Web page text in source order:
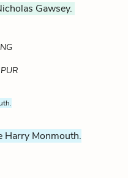
Gawsey.
Harry Monmouth.